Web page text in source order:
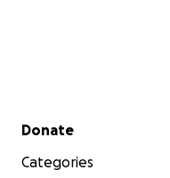
Secondary menu
Donate
Categories